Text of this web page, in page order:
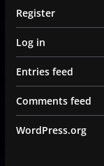
Register
Log in
Entries feed
Comments feed
WordPress.org